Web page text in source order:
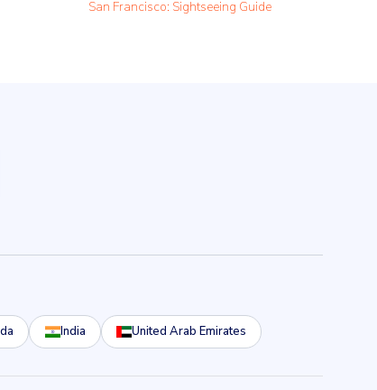
San Francisco: Sightseeing Guide
India United Arab Emirates